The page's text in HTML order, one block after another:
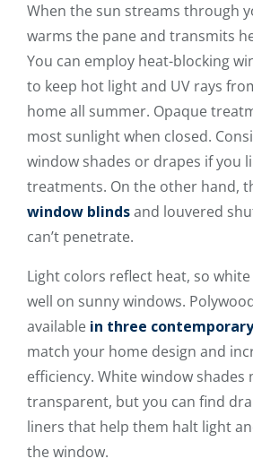
When the sun streams through
warms the pane and transmits
You can employ heat-blocking
to keep hot light and UV rays
home all summer. Opaque
most sunlight when closed.
window shades or drapes if you
treatments. On the other hand,
window blindsand louvered
can’t penetrate.
Light colors reflect heat, so
well on sunny windows.
available in three
match your home design and
efficiency. White window shades
transparent, but you can find
liners that help them halt light
the window.